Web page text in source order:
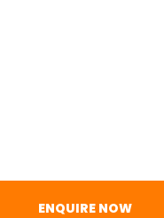
ENQUIRE NOW